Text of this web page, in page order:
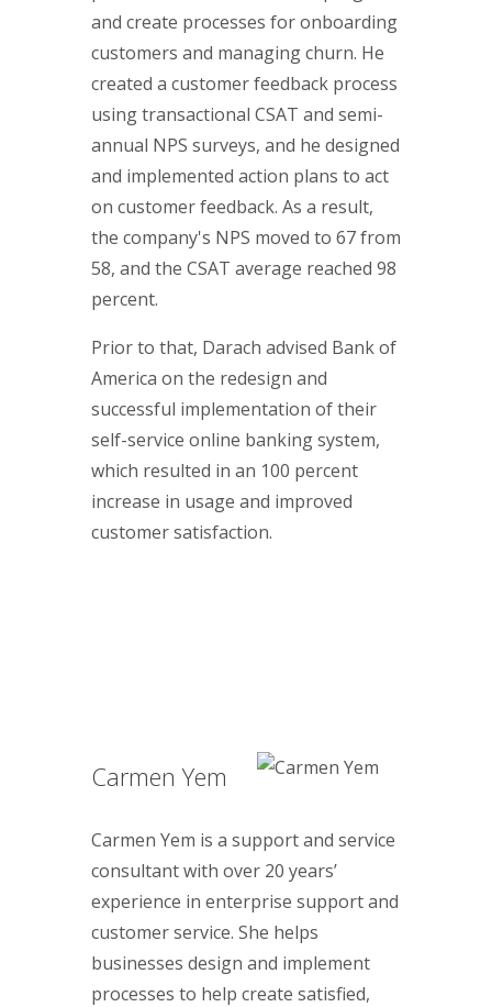
and create processes for onboarding
customers and managing churn. He
created a customer feedback process
using transactional CSAT and semi-
annual NPS surveys, and he designed
and implemented action plans to act
on customer feedback. As a result,
the company's NPS moved to 67 from
58, and the CSAT average reached 98
percent.
Prior to that, Darach advised Bank of
America on the redesign and
successful implementation of their
self-service online banking system,
which resulted in an 100 percent
increase in usage and improved
customer satisfaction.
Carmen Yem
Carmen Yem is a support and service
consultant with over 20 years’
experience in enterprise support and
customer service. She helps
businesses design and implement
processes to help create satisfied,